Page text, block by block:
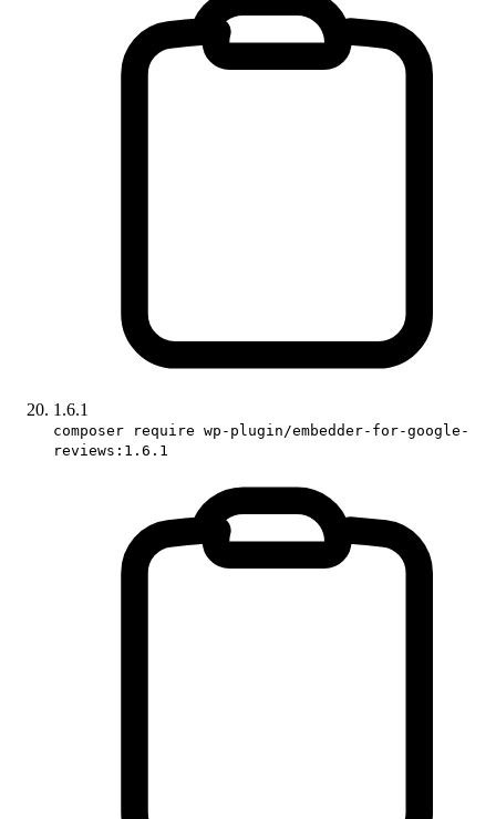
1.6.1
composer require wp-plugin/embedder-for-google-
reviews:1.6.1